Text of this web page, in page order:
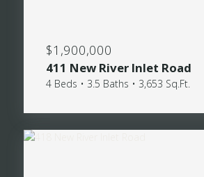
$1,900,000
411 New River Inlet Road
4 Beds • 3.5 Baths • 3,653 Sq.Ft.